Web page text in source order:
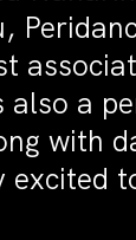
also a
with
excited